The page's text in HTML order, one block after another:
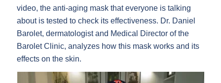
video, the anti-aging mask that everyone is talking
about is tested to check its effectiveness. Dr. Daniel
Barolet, dermatologist and Medical Director of the
Barolet Clinic, analyzes how this mask works and its
effects on the skin.